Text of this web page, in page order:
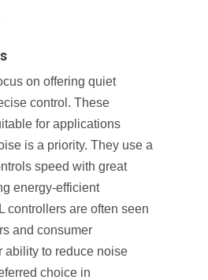
on offering quiet
control. These
for applications
is a priority. They use a
speed with great
energy-efficient
controllers are often seen
and consumer
ability to reduce noise
choice in